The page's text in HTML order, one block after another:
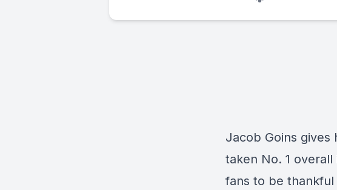
Jacob Goins gives
taken No. 1
fans to be